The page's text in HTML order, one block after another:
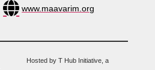
www.maavarim.org
Hosted by T Hub Initiative, a